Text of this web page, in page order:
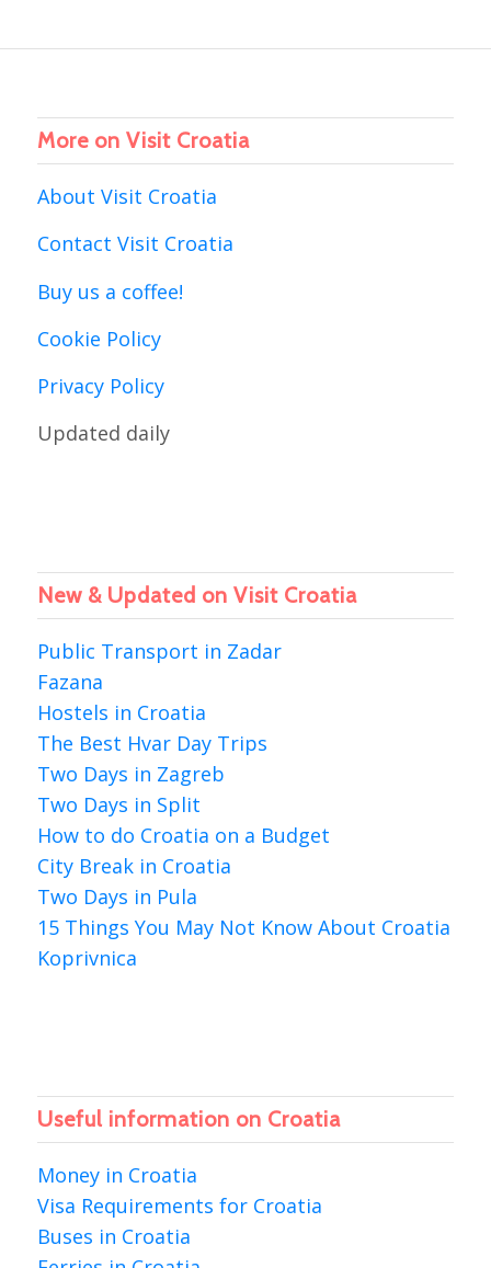
More on Visit Croatia
About Visit Croatia
Contact Visit Croatia
Buy us a coffee!
Cookie Policy
Privacy Policy
Updated daily
New & Updated on Visit Croatia
Public Transport in Zadar
Fazana
Hostels in Croatia
The Best Hvar Day Trips
Two Days in Zagreb
Two Days in Split
How to do Croatia on a Budget
City Break in Croatia
Two Days in Pula
15 Things You May Not Know About Croatia
Koprivnica
Useful information on Croatia
Money in Croatia
Visa Requirements for Croatia
Buses in Croatia